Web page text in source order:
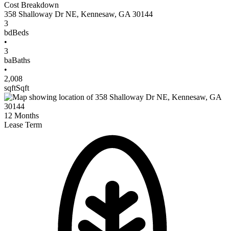
Cost Breakdown
358 Shalloway Dr NE, Kennesaw, GA 30144
3
bdBeds
•
3
baBaths
•
2,008
sqftSqft
12 Months
Lease Term